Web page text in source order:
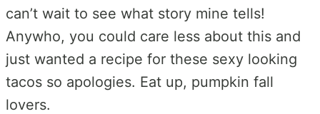
can’t wait to see what story mine tells!
Anywho, you could care less about this and
just wanted a recipe for these sexy looking
tacos so apologies. Eat up, pumpkin fall
lovers.